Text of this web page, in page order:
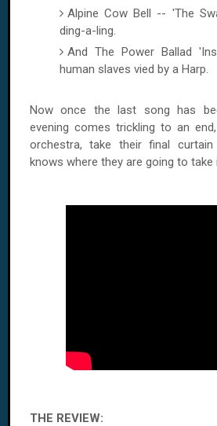
Alpine CowBell -- 'The
ding-a-ling.
And The Power Ballad
human slaves vied by a Harp.
Now once the last song has
evening comes trickling to an
orchestra, take their final
knows where they are going to take
THE REVIEW: